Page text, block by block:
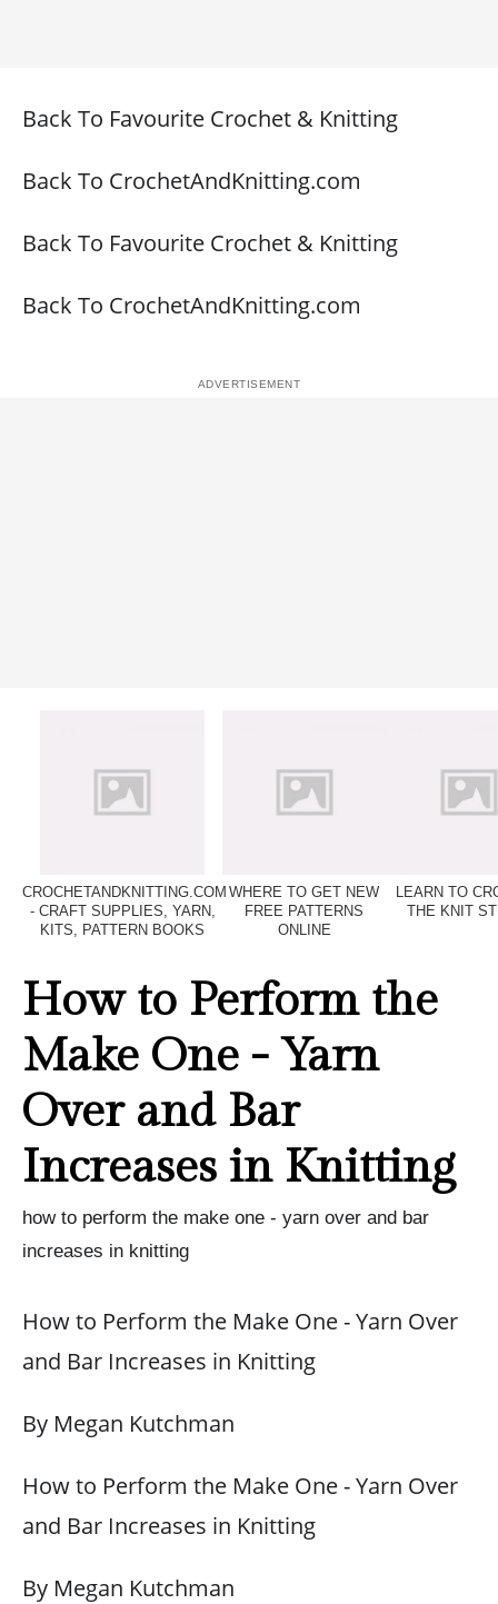
Back To Favourite Crochet & Knitting
Back To CrochetAndKnitting.com
Back To Favourite Crochet & Knitting
Back To CrochetAndKnitting.com
CROCHETANDKNITTING.COM
- CRAFT SUPPLIES, YARN,
KITS, PATTERN BOOKS
WHERE TO GET NEW
FREE PATTERNS
ONLINE
LEARN TO
THE KNIT
How to Perform the
Make One - Yarn
Over and Bar
Increases in Knitting
how to perform the make one - yarn over and bar
increases in knitting
How to Perform the Make One - Yarn Over
and Bar Increases in Knitting
By Megan Kutchman
How to Perform the Make One - Yarn Over
and Bar Increases in Knitting
By Megan Kutchman